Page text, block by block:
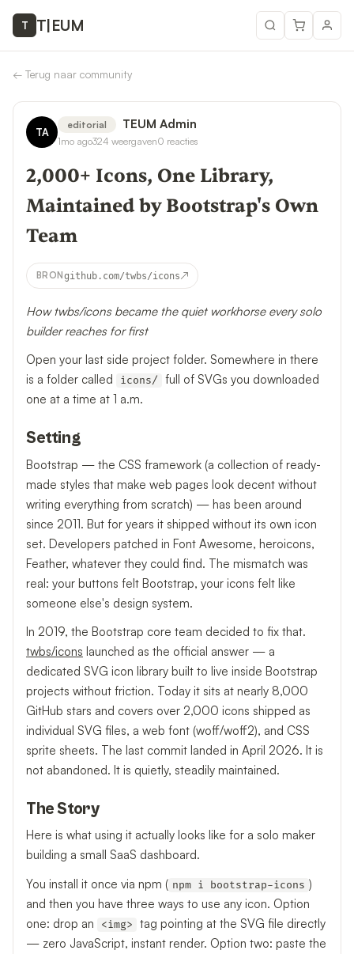
T T|EUM
← Terug naar community
TA
editorial TEUM Admin
1mo ago324 weergaven0 reacties
2,000+ Icons, One Library,
Maintained by Bootstrap's Own
Team
BRON github.com/twbs/icons↗
How twbs/icons became the quiet workhorse every solo
builder reaches for first
Open your last side project folder. Somewhere in there
is a folder called
icons/
full of SVGs you downloaded
one at a time at 1 a.m.
Setting
Bootstrap — the CSS framework (a collection of ready-
made styles that make web pages look decent without
writing everything from scratch) — has been around
since 2011. But for years it shipped without its own icon
set. Developers patched in Font Awesome, heroicons,
Feather, whatever they could find. The mismatch was
real: your buttons felt Bootstrap, your icons felt like
someone else's design system.
In 2019, the Bootstrap core team decided to fix that.
twbs/icons launched as the official answer — a
dedicated SVG icon library built to live inside Bootstrap
projects without friction. Today it sits at nearly 8,000
GitHub stars and covers over 2,000 icons shipped as
individual SVG files, a web font (woff/woff2), and CSS
sprite sheets. The last commit landed in April 2026. It is
not abandoned. It is quietly, steadily maintained.
The Story
Here is what using it actually looks like for a solo maker
building a small SaaS dashboard.
You install it once via npm ( npm i bootstrap-icons )
and then you have three ways to use any icon. Option
one: drop an
<img>
tag pointing at the SVG file directly
— zero JavaScript, instant render. Option two: paste the